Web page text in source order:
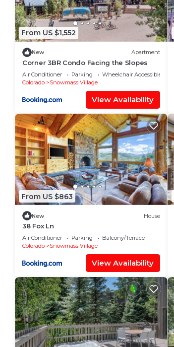
From US $1,552
New Apartment
Corner 3BR Condo Facing the Slopes
Air Conditioner Parking
Wheelchair Accessible
Colorado
Snowmass Village
View Availability
From US $863
New House
38 Fox Ln
Air Conditioner Parking
Balcony/Terrace
Colorado
Snowmass Village
View Availability